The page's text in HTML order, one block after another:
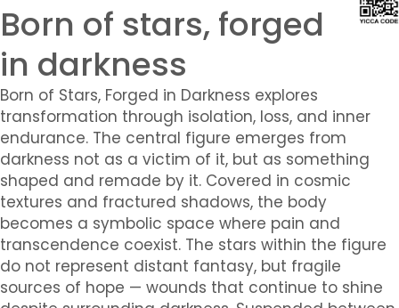
Born of stars, forged
in darkness
Born of Stars, Forged in Darkness explores
transformation through isolation, loss, and inner
endurance. The central figure emerges from
darkness not as a victim of it, but as something
shaped and remade by it. Covered in cosmic
textures and fractured shadows, the body
becomes a symbolic space where pain and
transcendence coexist. The stars within the figure
do not represent distant fantasy, but fragile
sources of hope — wounds that continue to shine